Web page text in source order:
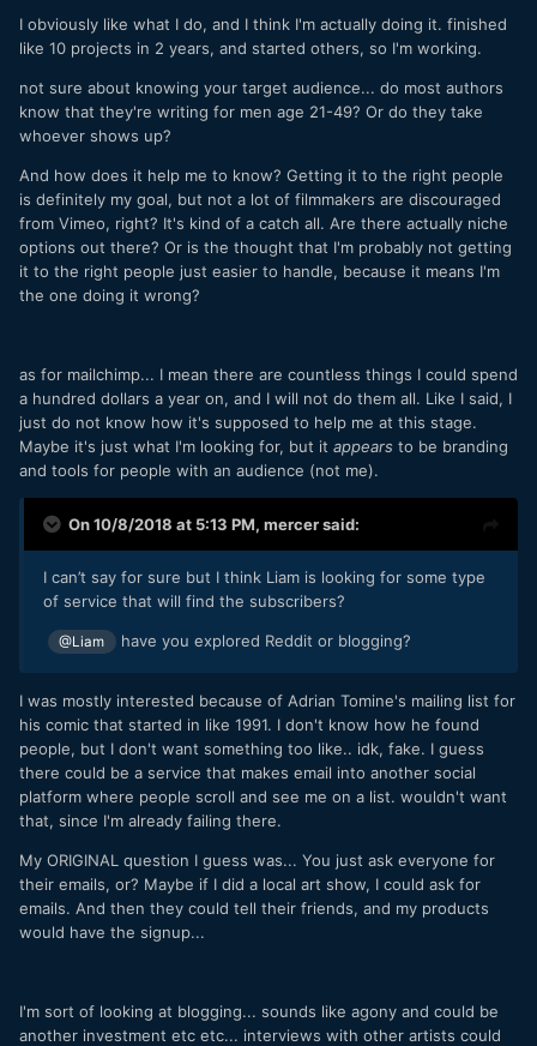
I obviously like what I do, and I think I'm actually doing it. finished
like 10 projects in 2 years, and started others, so I'm working.
not sure about knowing your target audience... do most authors
know that they're writing for men age 21-49? Or do they take
whoever shows up?
And how does it help me to know? Getting it to the right people
is definitely my goal, but not a lot of filmmakers are discouraged
from Vimeo, right? It's kind of a catch all. Are there actually niche
options out there? Or is the thought that I'm probably not getting
it to the right people just easier to handle, because it means I'm
the one doing it wrong?
as for mailchimp... I mean there are countless things I could spend
a hundred dollars a year on, and I will not do them all. Like I said, I
just do not know how it's supposed to help me at this stage.
Maybe it's just what I'm looking for, but it appears to be branding
and tools for people with an audience (not me).
On 10/8/2018 at 5:13 PM, mercersaid:
I can’t say for sure but I think Liam is looking for some type
of service that will find the subscribers?
@Liam have you explored Reddit or blogging?
I was mostly interested because of Adrian Tomine's mailing list for
his comic that started in like 1991. I don't know how he found
people, but I don't want something too like.. idk, fake. I guess
there could be a service that makes email into another social
platform where people scroll and see me on a list. wouldn't want
that, since I'm already failing there.
My ORIGINAL question I guess was... You just ask everyone for
their emails, or? Maybe if I did a local art show, I could ask for
emails. And then they could tell their friends, and my products
would have the signup...
I'm sort of looking at blogging... sounds like agony and could be
another investment etc etc... interviews with other artists could